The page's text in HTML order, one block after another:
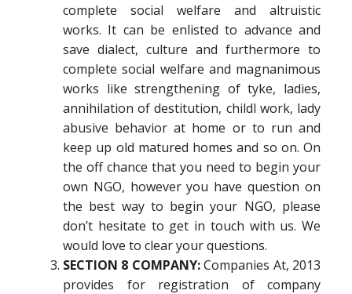
complete social welfare and altruistic
works. It can be enlisted to advance and
save dialect, culture and furthermore to
complete social welfare and magnanimous
works like strengthening of tyke, ladies,
annihilation of destitution, childl work, lady
abusive behavior at home or to run and
keep up old matured homes and so on. On
the off chance that you need to begin your
own NGO, however you have question on
the best way to begin your NGO, please
don’t hesitate to get in touch with us. We
would love to clear your questions.
SECTION 8 COMPANY:Companies At, 2013
provides for registration of company